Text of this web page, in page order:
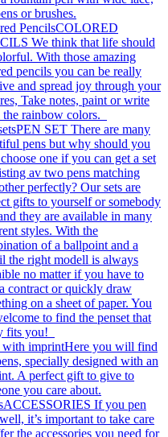
or brushes.
PencilsCOLORED
We think that life should
With those amazing
pencils you can be really
and spread joy through your
Take notes, paint or write
rainbow colors.
PEN SET There are many
pens but why should you
one if you can get a set
av two pens matching
perfectly? Our sets are
gifts to yourself or somebody
they are available in many
styles. With the
of a ballpoint and a
the right modell is always
no matter if you have to
contract or quickly draw
on a sheet of paper. You
to find the penset that
fits you!
with imprintHere you will find
specially designed with an
A perfect gift to give to
you care about.
ACCESSORIES If you pen
it’s important to take care
the accessories you need for